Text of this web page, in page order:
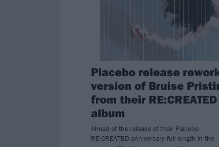
Placebo release
version of Bruise
from their RE:CREATED
album
Ahead of the release of their Placebo
RE:CREATED anniversary full-length in the